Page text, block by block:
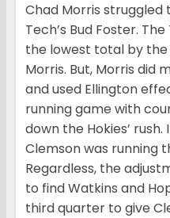
Chad Morris
Tech’s Bud Foster.
the lowest total by
Morris. But, Morris did
and used Ellington
running game with
down the Hokies’
Clemson was running
Regardless, the
to find Watkins and
third quarter to give